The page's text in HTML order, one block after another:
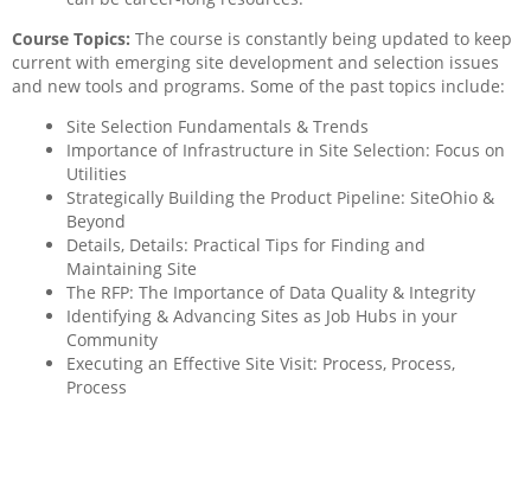
Course Topics: The course is constantly being updated to keep
current with emerging site development and selection issues
and new tools and programs. Some of the past topics include:
Site Selection Fundamentals & Trends
Importance of Infrastructure in Site Selection: Focus on
Utilities
Strategically Building the Product Pipeline: SiteOhio &
Beyond
Details, Details: Practical Tips for Finding and
Maintaining Site
The RFP: The Importance of Data Quality & Integrity
Identifying & Advancing Sites as Job Hubs in your
Community
Executing an Effective Site Visit: Process, Process,
Process